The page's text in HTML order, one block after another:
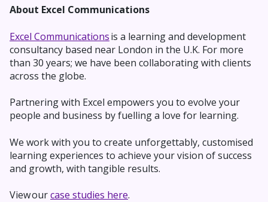
About Excel Communications
Excel Communicationsis a learning and development
consultancy based near London in the U.K. For more
than 30 years; we have been collaborating with clients
across the globe.
Partnering with Excel empowers you to evolve your
people and business by fuelling a love for learning.
We work with you to create unforgettably, customised
learning experiences to achieve your vision of success
and growth, with tangible results.
View ourcase studies here.